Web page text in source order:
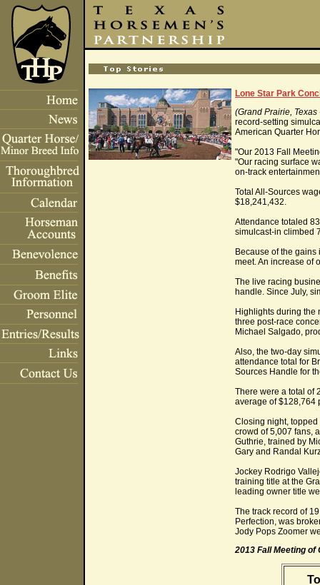
Lone Star Park
(Grand Prairie,
record-setting
American Quarter
"Our 2013 Fall
"Our racing surface
on-track
Total All-Sources
$18,241,432.
Attendance totaled
simulcast-in climbed
Because of the
meet. An increase of
The live racing
handle. Since July,
Highlights during the
three post-race
Michael Salgado,
Also, the two-day
attendance total for
Sources Handle for
There were a total of
average of $128,764
Closing night, topped
crowd of 5,007 fans,
Guthrie, trained by
Gary and Randal
Jockey Rodrigo
training title at the
leading owner title
The track record of
Perfection, was
Jody Pops Zoomer
2013 Fall Meeting